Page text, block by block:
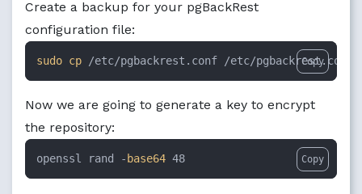
Create a backup for your pgBackRest
configuration file:
sudo cp /etc/pgbackrest.conf /etc/ Copy
Now we are going to generate a key to encrypt
the repository:
openssl rand - base64 48 Copy